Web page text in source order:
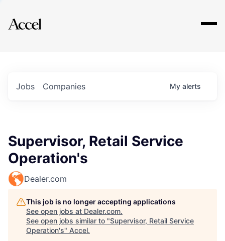
Explore
Jobs Companies My alerts
Supervisor, Retail Service
Operation's
Dealer.com
This job is no longer accepting applications
See open jobs at Dealer.com.
See open jobs similar to "Supervisor, Retail Service
Operation's" Accel.